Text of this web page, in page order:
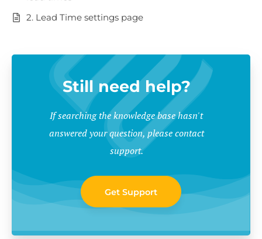
2. Lead Time settings page
Still need help?
If searching the knowledge base hasn't
answered your question, please contact
support.
Get Support